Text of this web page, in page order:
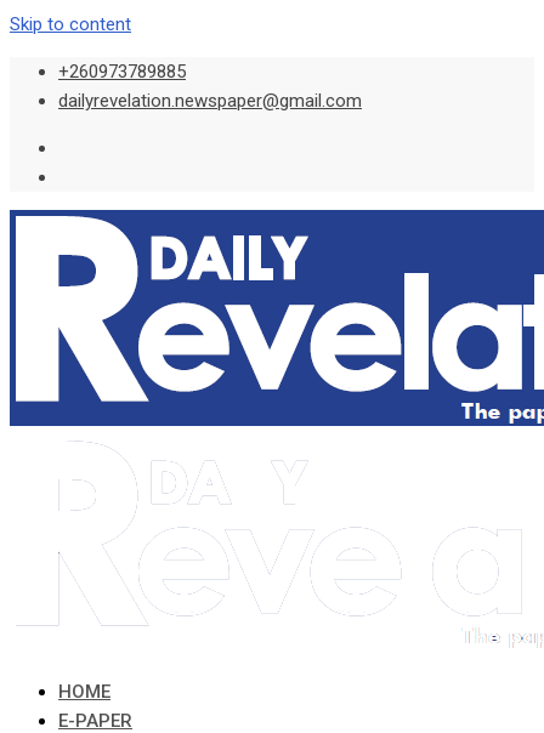
Skip to content
+260973789885
dailyrevelation.newspaper@gmail.com
HOME
E-PAPER